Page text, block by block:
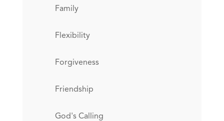
Family
Flexibility
Forgiveness
Friendship
God's Calling